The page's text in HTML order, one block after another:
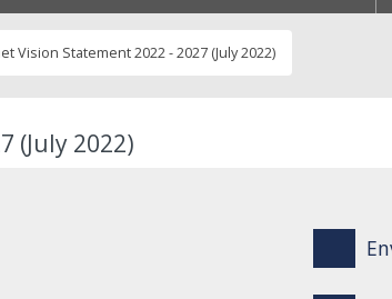
Vision Statement 2022 - 2027 (July 2022)
(July 2022)